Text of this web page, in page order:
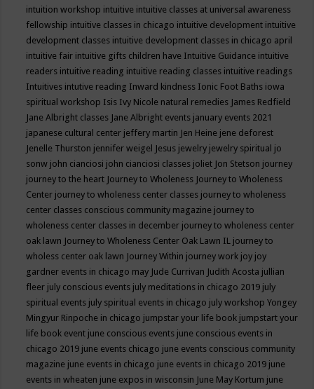
intuition workshop intuitive intuitive classes at universal awareness
fellowship intuitive classes in chicago intuitive development intuitive
development classes intuitive development classes in chicago april
intuitive fair intuitive gifts children have Intuitive Guidance intuitive
readers intuitive reading intuitive reading classes intuitive readings
Intuitives intutive reading Inward kindness Ionic Foot Baths iowa
spiritual workshop Isis Ivy Nicole natural remedies James Redfield
Jane Albright classes Jane Albright events january events 2021
japanese cultural center jeffery martin Jen Heine jene deforest
Jenelle Thurston jennifer weigel Jesus jewelry jewelry spiritual jo
sonw john cianciosi john cianciosi classes joliet Jon Stetson journey
journey to the heart Journey to Wholeness Journey to Wholeness
Center journey to wholeness center classes journey to wholeness
center classes conscious community magazine journey to
wholeness center classes in december journey to wholeness center
oak lawn Journey to Wholeness Center Oak Lawn IL journey to
wholess center oak lawn Journey Within journey work joy joy
gardner events in chicago may Jude Currivan Judith Acosta jullian
fleer july conscious events july meditations in chicago 2019 july
spiritual events july spiritual events in chicago july workshop Yongey
Mingyur Rinpoche in chicago jumpstar your life book jumpstart your
life book event june conscious events june conscious events in
chicago 2019 june events chicago june events conscious community
magazine june events in chicago june events in chicago 2019 june
events in wheaten june expos in wisconsin June May Kortum june